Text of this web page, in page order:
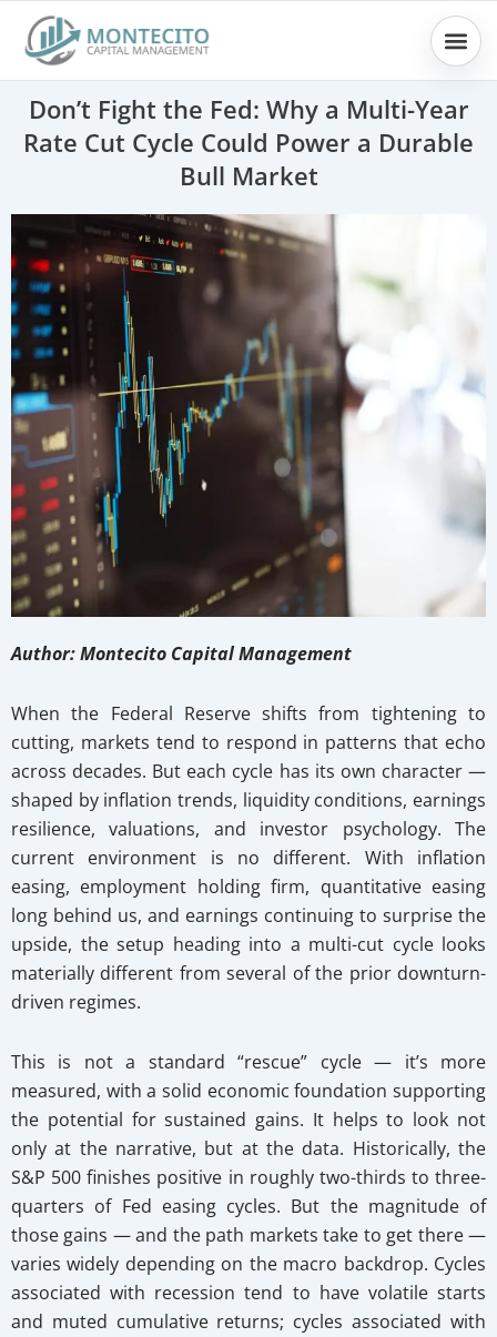
content
Don’t Fight the Fed: Why a Multi-Year
Rate Cut Cycle Could Power a Durable
Bull Market
Author: Montecito Capital Management
When the Federal Reserve shifts from tightening to
cutting, markets tend to respond in patterns that echo
across decades. But each cycle has its own character —
shaped by inflation trends, liquidity conditions, earnings
resilience, valuations, and investor psychology. The
current environment is no different. With inflation
easing, employment holding firm, quantitative easing
long behind us, and earnings continuing to surprise the
upside, the setup heading into a multi-cut cycle looks
materially different from several of the prior downturn-
driven regimes.
This is not a standard “rescue” cycle — it’s more
measured, with a solid economic foundation supporting
the potential for sustained gains. It helps to look not
only at the narrative, but at the data. Historically, the
S&P 500 finishes positive in roughly two-thirds to three-
quarters of Fed easing cycles. But the magnitude of
those gains — and the path markets take to get there —
varies widely depending on the macro backdrop. Cycles
associated with recession tend to have volatile starts
and muted cumulative returns; cycles associated with